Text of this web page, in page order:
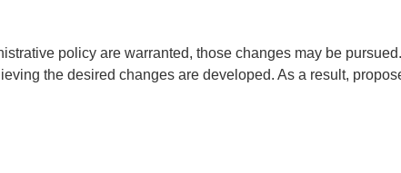
policy are warranted, those changes may be
the desired changes are developed. As a result,